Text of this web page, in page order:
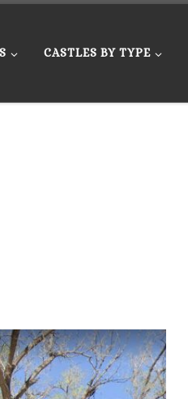
CASTLES BY TYPE